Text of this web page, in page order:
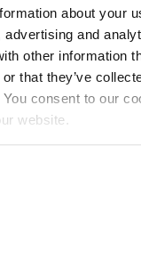
about your
advertising and
other information
that they’ve
consent to our
website.